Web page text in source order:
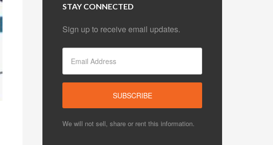
STAY CONNECTED
Sign up to receive email updates.
We will not sell, share or rent this information.